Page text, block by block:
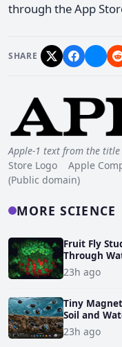
through the App
SHARE
Apple-1 text from the
Store Logo Apple
(Public domain)
MORE SCIENCE
Fruit Fly
Through
23h ago
Tiny
Soil and
23h ago